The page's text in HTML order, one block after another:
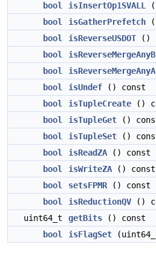
bool
isInsertOp1SVALL
bool
isGatherPrefetch
bool
isReverseUSDOT ()
bool
bool
bool
isUndef () const
bool
isTupleCreate ()
bool
isTupleGet ()
bool
isTupleSet ()
bool
isReadZA () const
bool
isWriteZA () const
bool
setsFPMR () const
bool
isReductionQV ()
uint64_t
getBits () const
bool
isFlagSet